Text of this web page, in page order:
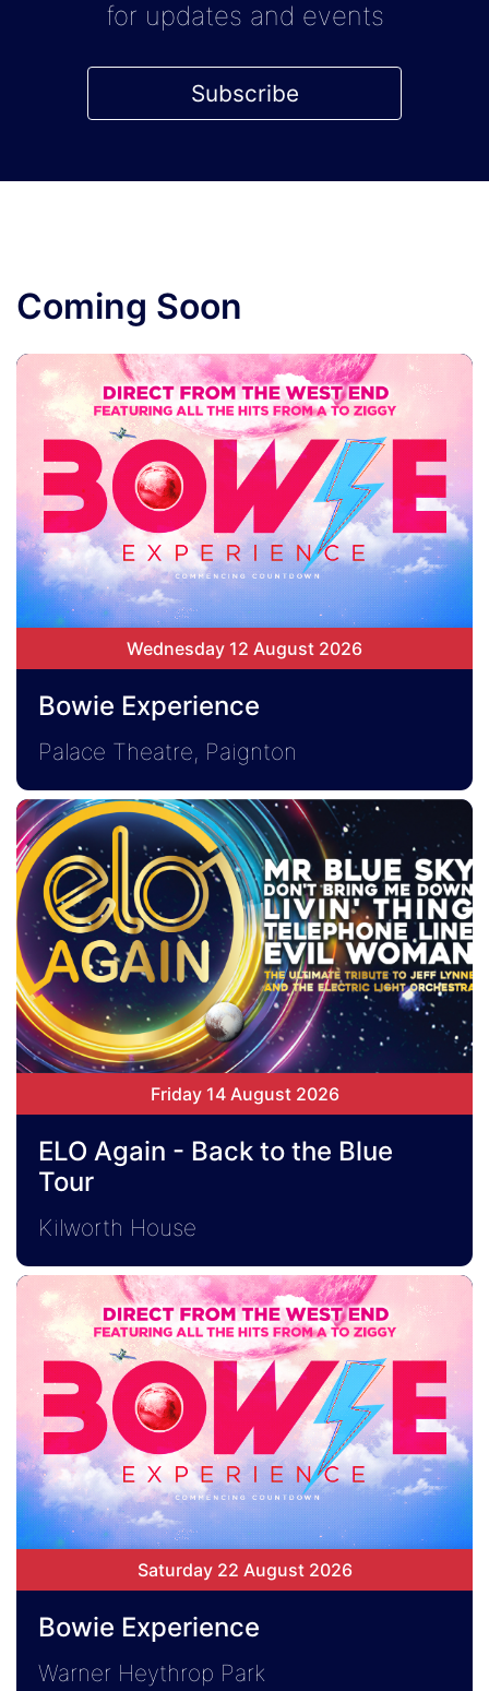
for updates and events
Subscribe
Coming Soon
Wednesday 12 August 2026
Bowie Experience
Palace Theatre, Paignton
Friday 14 August 2026
ELO Again - Back to the Blue
Tour
Kilworth House
Saturday 22 August 2026
Bowie Experience
Warner Heythrop Park